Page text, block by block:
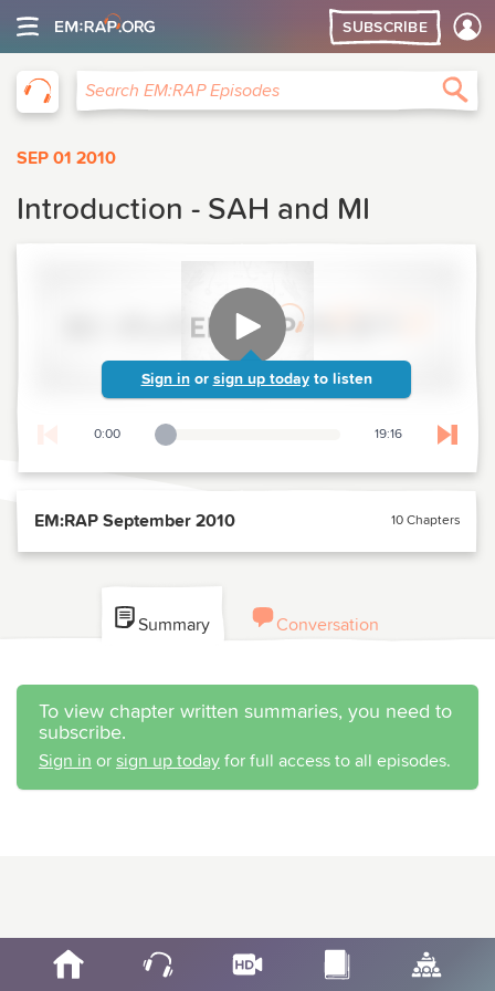
SUBSCRIBE
Search EM:RAP Episodes
SEP 01 2010
Introduction - SAH and MI
Sign in or sign up today to listen
0:00
Playback Slider 19:16 Skip
EM:RAP September 2010 10 Chapters
Summary Conversation
To view chapter written summaries, you need to
subscribe.
Sign in or sign up today for full access to all episodes.